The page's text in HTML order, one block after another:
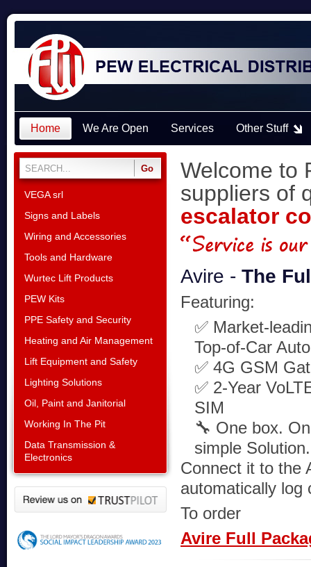
Welcome to
suppliers of
escalator
Avire - The
Featuring:
✅ Market-
Top-of-Car
✅ 4G GSM
✅ 2-Year
SIM
🔧 One box.
simple Solution.
Connect it to the
automatically log
To order
Avire Full
VEGA srl
Signs and Labels
Wiring and Accessories
Tools and Hardware
Wurtec Lift Products
PEW Kits
PPE Safety and Security
Heating and Air Management
Lift Equipment and Safety
Lighting Solutions
Oil, Paint and Janitorial
Working In The Pit
Data Transmission &
Electronics
Home We Are Open Services Other Stuff